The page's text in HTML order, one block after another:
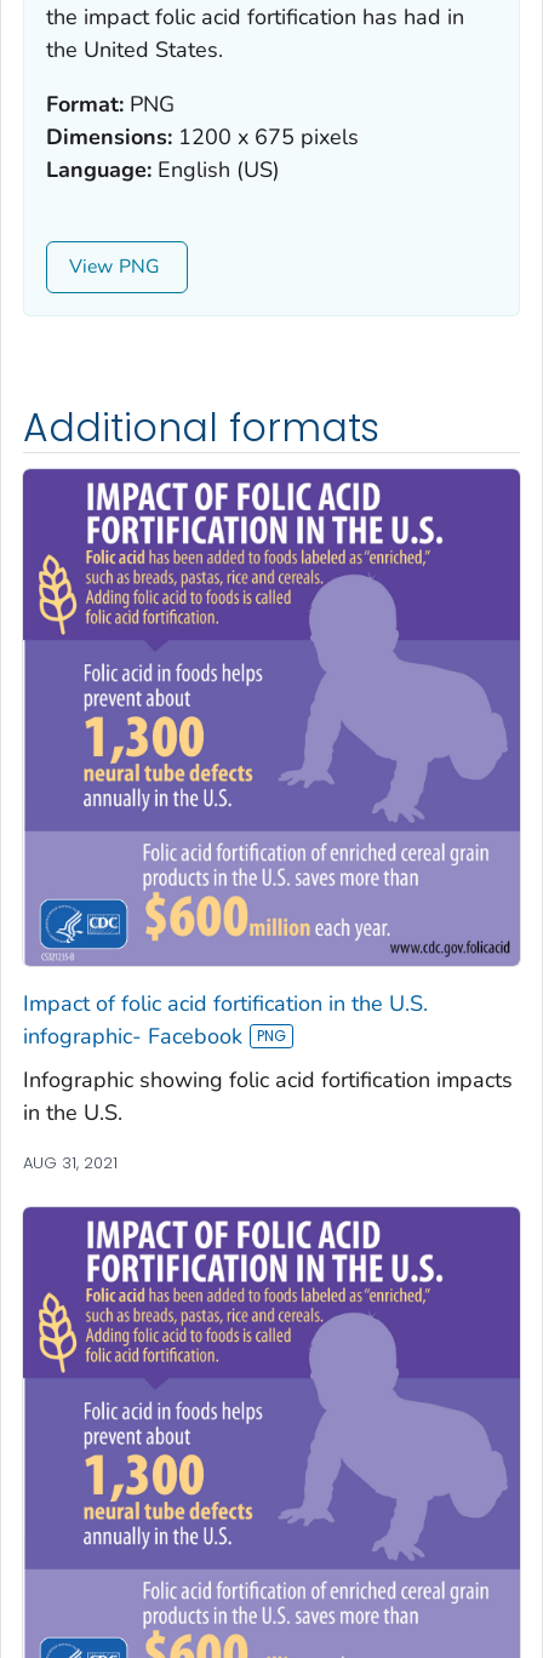
the impact folic acid fortification has had in
the United States.
Format: PNG
Dimensions: 1200 x 675 pixels
Language: English (US)
View
Additional formats
Impact of folic acid fortification in the U.S.
infographic- Facebook
Infographic showing folic acid fortification impacts
in the U.S.
AUG 31, 2021